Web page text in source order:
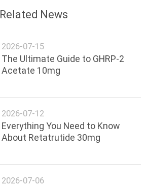
Related News
2026-07-15
The Ultimate Guide to GHRP-2
Acetate 10mg
2026-07-12
Everything You Need to Know
About Retatrutide 30mg
2026-07-06